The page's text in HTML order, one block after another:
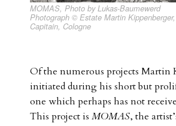
MOMAS, Photo by Lukas-Baumewerd
Photograph © Estate Martin
Capitain, Cologne
Of the numerous projects Martin
initiated during his short but
one which perhaps has not
This project is MOMAS, the